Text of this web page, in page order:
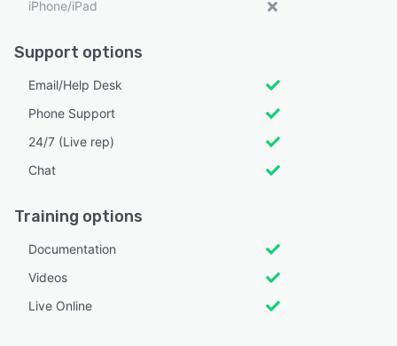
iPhone/iPad
Support options
Email/Help Desk
Phone Support
24/7 (Live rep)
Chat
Training options
Documentation
Videos
Live Online